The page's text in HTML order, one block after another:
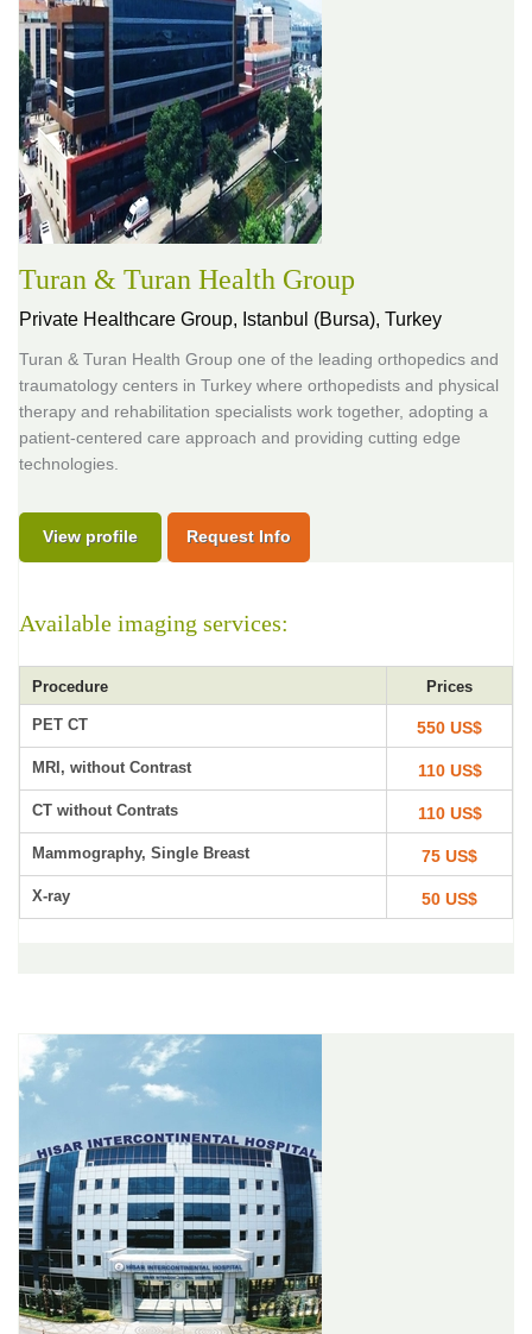
Turan & Turan Health Group
Private Healthcare Group, Istanbul (Bursa), Turkey
Turan & Turan Health Group one of the leading orthopedics and
traumatology centers in Turkey where orthopedists and physical
therapy and rehabilitation specialists work together, adopting a
patient-centered care approach and providing cutting edge
technologies.
View profile Request Info
Available imaging services:
Procedure Prices
PET CT 550 US$
MRI, without Contrast 110 US$
CT without Contrats 110 US$
Mammography, Single Breast 75 US$
X-ray 50 US$